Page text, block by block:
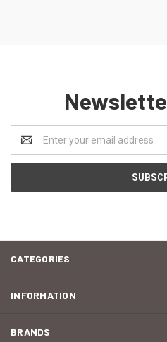
Address
CATEGORIES
INFORMATION
BRANDS